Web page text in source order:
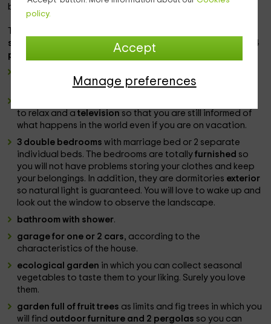
policy.
Accept
Manage preferences
beaches and natural spaces that you will fall in love.
separately or entirely
, being able to house a maximum
of 14
people
chest for all guests.
to relax and atelevision so that you are still informed of
what happens in the world even if you are on vacation.
3 double bedroomswith marriage bed or 2 separate
individual beds. The bedrooms are totallyfurnished so
you will not have problems storing your clothes and keep
your belongings. In addition, they are dormitories exterior
so natural light is guaranteed. You will love to wake up and
look out the window to observe the landscape.
bathroom with shower.
garage for one or 2 cars, according to the
characteristics of the house.
ecological garden in which you can collect seasonal
vegetables to taste them to your liking. Surely you love
them.
garden full of fruit trees as limits and fig trees in which you
will find outdoor furniture and 2 pergolas so you can